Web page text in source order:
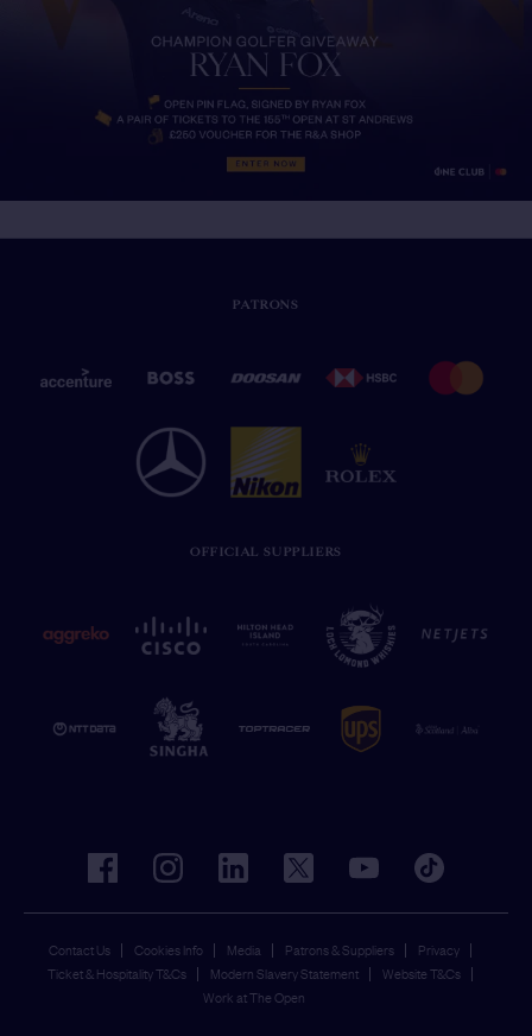
PATRONS
OFFICIAL SUPPLIERS
Contact Us Cookies Info Media Patrons & Suppliers
Privacy
Ticket & Hospitality T&Cs
Modern Slavery Statement
Website T&Cs
Work at The Open
facebookinstagramlinkedin twitter youtube tiktok